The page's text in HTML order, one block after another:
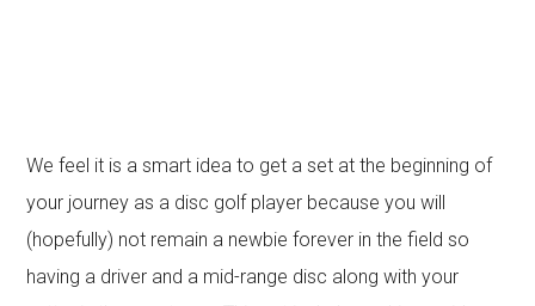
We feel it is a smart idea to get a set at the beginning of
your journey as a disc golf player because you will
(hopefully) not remain a newbie forever in the field so
having a driver and a mid-range disc along with your